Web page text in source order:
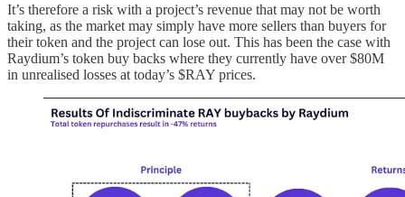
It’s therefore a risk with a project’s revenue that may not be worth
taking, as the market may simply have more sellers than buyers for
their token and the project can lose out. This has been the case with
Raydium’s token buy backs where they currently have over $80M
in unrealised losses at today’s $RAY prices.